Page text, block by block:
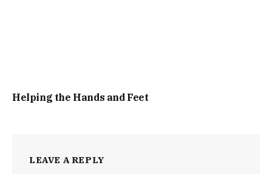
Helping the Hands and Feet
LEAVE A REPLY